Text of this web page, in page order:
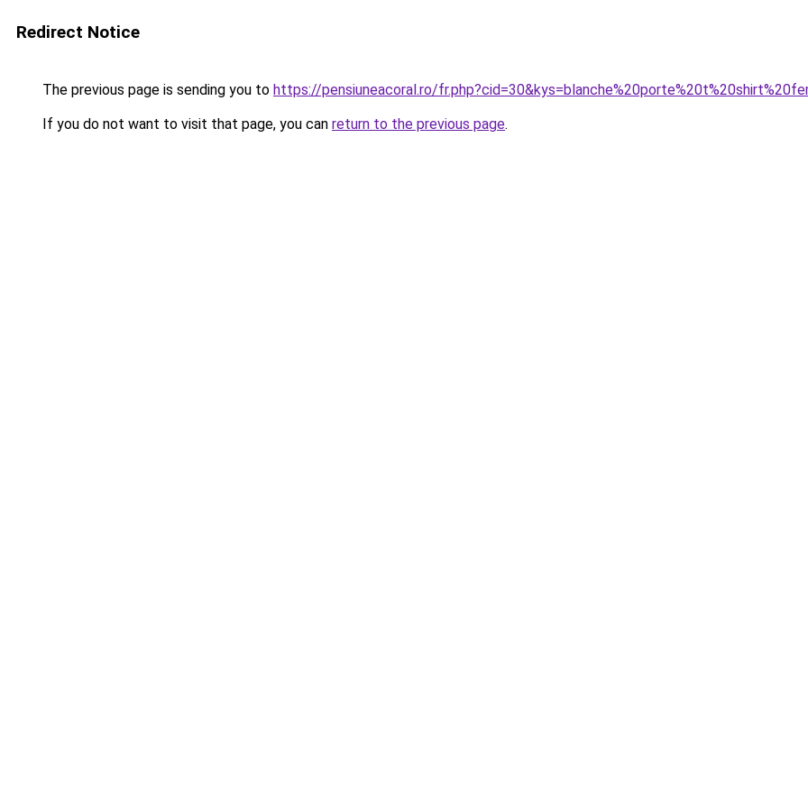
Redirect Notice
The previous page is sending you to https://pensiuneacoral.ro/
If you do not want to visit that page, you can return to the previous page.